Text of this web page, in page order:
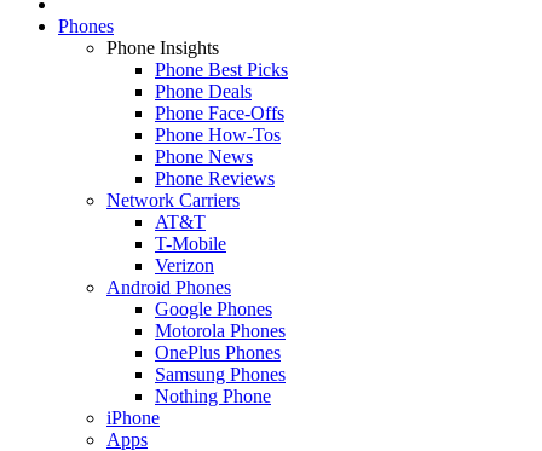
Phones
Phone Insights
Phone Best Picks
Phone Deals
Phone Face-Offs
Phone How-Tos
Phone News
Phone Reviews
Network Carriers
AT&T
T-Mobile
Verizon
Android Phones
Google Phones
Motorola Phones
OnePlus Phones
Samsung Phones
Nothing Phone
iPhone
Apps